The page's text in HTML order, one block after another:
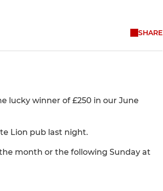
SHARE
lucky winner of £250 in our June
Lion pub last night.
month or the following Sunday at